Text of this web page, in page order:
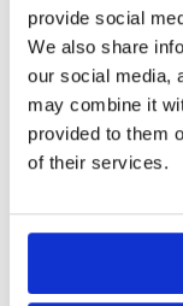
provide social
We also share
our social media,
may combine it
provided to them
of their services.